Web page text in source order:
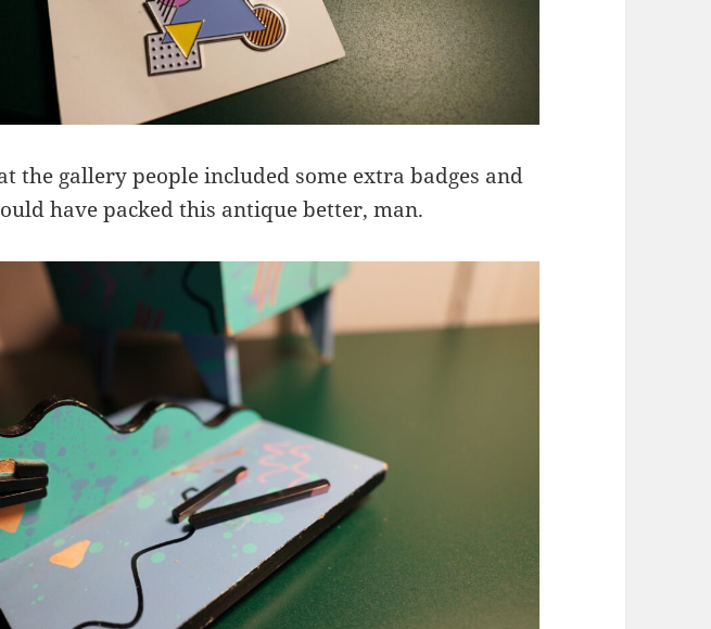
the gallery people included some extra badges and
have packed this antique better, man.